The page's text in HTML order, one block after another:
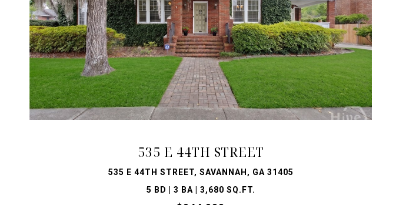
535 E 44TH STREET
535 E 44TH STREET, SAVANNAH, GA 31405
5 BD | 3 BA | 3,680 SQ.FT.
VIEW PROPERTY